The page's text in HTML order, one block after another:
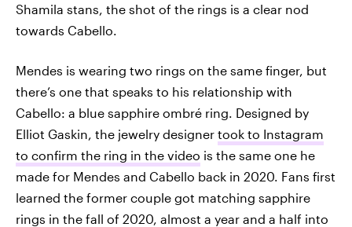
Shamila stans, the shot of the rings is a clear nod
towards Cabello.
Mendes is wearing two rings on the same finger, but
there’s one that speaks to his relationship with
Cabello: a blue sapphire ombré ring. Designed by
Elliot Gaskin, the jewelry designer took to Instagram
to confirm the ring in the video is the same one he
made for Mendes and Cabello back in 2020. Fans first
learned the former couple got matching sapphire
rings in the fall of 2020, almost a year and a half into